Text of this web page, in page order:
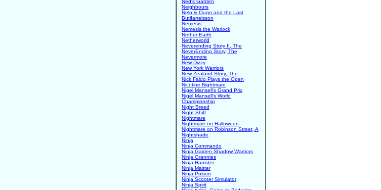
Ned's Garden
Neighbours
Nelo & Quqo and the Last
Butifarreisson
Nemesis
Nemesis the Warlock
Nether Earth
Netherworld
Neverending Story II, The
NeverEnding Story, The
Nevermore
New Dizzy
New York Warriors
New Zealand Story, The
Nick Faldo Plays the Open
Nicotine Nightmare
Nigel Mansell's Grand Prix
Nigel Mansell's World
Championship
Night Breed
Night Shift
Nightmare
Nightmare on Halloween
Nightmare on Robinson Street, A
Nightshade
Ninja
Ninja Commando
Ninja Gaiden Shadow Warriors
Ninja Grannies
Ninja Hamster
Ninja Master
Ninja Poison
Ninja Scooter Simulator
Ninja Spirit